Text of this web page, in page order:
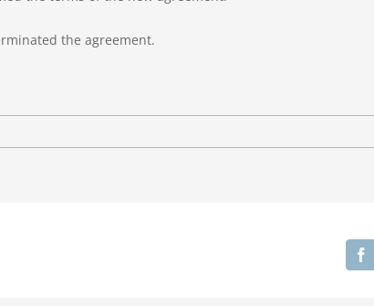
the agreement.